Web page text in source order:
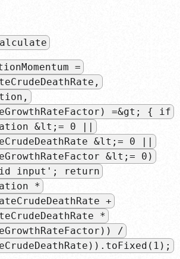
=
=&gt; { if
&lt;= 0 ||
&lt;= 0 ||
&lt;= 0)
input'; return
*
+
*
/